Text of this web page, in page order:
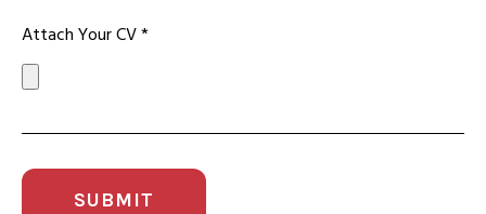
Attach Your CV *